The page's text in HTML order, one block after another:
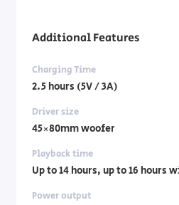
Additional Features
Charging Time
2.5 hours (5V / 3A)
Driver size
45×80mm woofer
Playback time
Up to 14 hours, up to 16 hours
Power output